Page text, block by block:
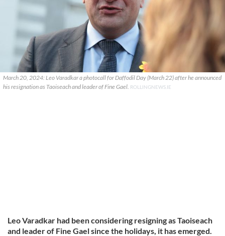
March 20, 2024: Leo Varadkar a photocall for Daffodil Day (March 22) after he announced
his resignation as Taoiseach and leader of Fine Gael. ROLLINGNEWS.IE
Leo Varadkar had been considering resigning as Taoiseach
and leader of Fine Gael since the holidays, it has emerged.